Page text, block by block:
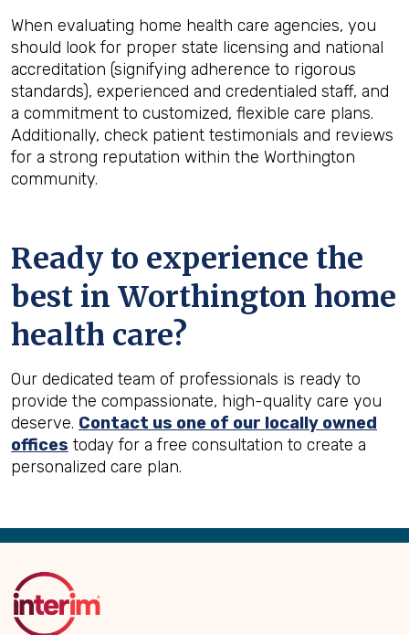
When evaluating home health care agencies, you
should look for proper state licensing and national
accreditation (signifying adherence to rigorous
standards), experienced and credentialed staff, and
a commitment to customized, flexible care plans.
Additionally, check patient testimonials and reviews
for a strong reputation within the Worthington
community.
Ready to experience the
best in Worthington home
health care?
Our dedicated team of professionals is ready to
provide the compassionate, high-quality care you
deserve. Contact us one of our locally owned
offices today for a free consultation to create a
personalized care plan.
Back
Top